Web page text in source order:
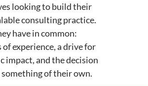
looking to build their
consulting practice.
have in common:
of experience, a drive for
impact, and the decision
of their own.